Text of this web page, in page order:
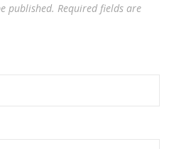
published. Required fields are